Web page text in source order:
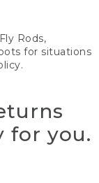
Rods,
for situations
for you.